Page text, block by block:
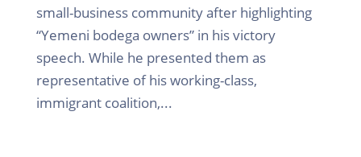
small-business community after highlighting
“Yemeni bodega owners” in his victory
speech. While he presented them as
representative of his working-class,
immigrant coalition,...